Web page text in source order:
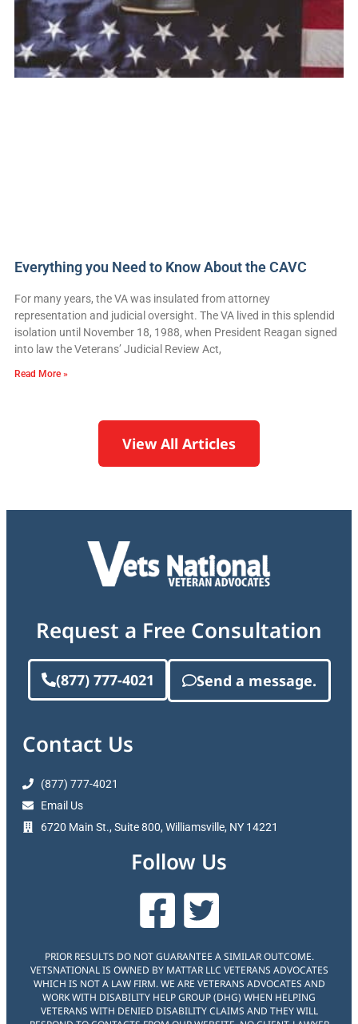
Everything you Need to Know About the CAVC
For many years, the VA was insulated from attorney
representation and judicial oversight. The VA lived in this splendid
isolation until November 18, 1988, when President Reagan signed
into law the Veterans’ Judicial Review Act,
Read More »
View All Articles
Request a Free Consultation
(877) 777-4021 Send a message.
Contact Us
(877) 777-4021
Email Us
6720 Main St., Suite 800, Williamsville, NY 14221
Follow Us
PRIOR RESULTS DO NOT GUARANTEE A SIMILAR OUTCOME.
VETSNATIONAL IS OWNED BY MATTAR LLC VETERANS ADVOCATES
WHICH IS NOT A LAW FIRM. WE ARE VETERANS ADVOCATES AND
WORK WITH DISABILITY HELP GROUP (DHG) WHEN HELPING
VETERANS WITH DENIED DISABILITY CLAIMS AND THEY WILL